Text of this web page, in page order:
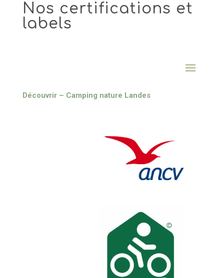
Nos certifications et
labels
Découvrir – Camping nature Landes